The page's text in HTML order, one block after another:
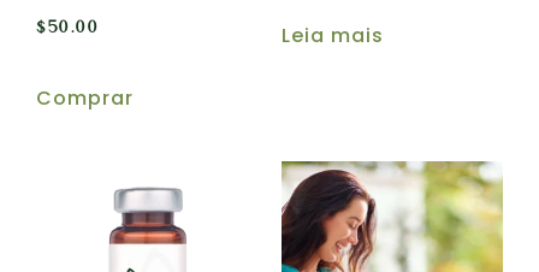
$50.00
Comprar
Leia mais